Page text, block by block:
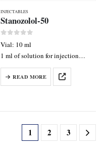
INJECTABLES
Stanozolol-50
Vial: 10 ml
1 ml of solution for injection
contains: Stanozolol 50 mg
READ MORE
1 2 3